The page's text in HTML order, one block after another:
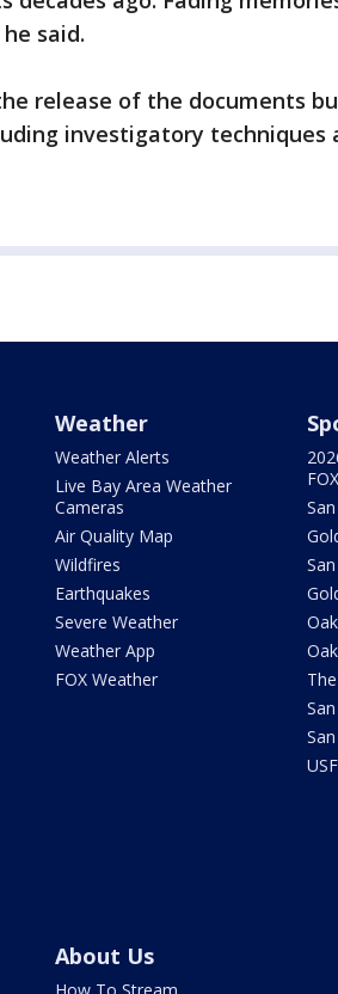
said.
release of the documents
investigatory techniques
Weather
Weather Alerts
Live Bay Area Weather
Cameras
Air Quality Map
Wildfires
Earthquakes
Severe Weather
Weather App
FOX Weather
FOX
About Us